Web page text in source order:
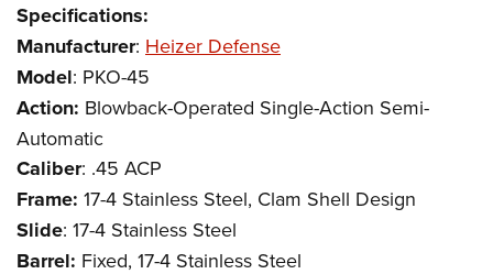
Specifications:
Manufacturer: Heizer Defense
Model: PKO-45
Action: Blowback-Operated Single-Action Semi-
Automatic
Caliber: .45 ACP
Frame: 17-4 Stainless Steel, Clam Shell Design
Slide: 17-4 Stainless Steel
Barrel: Fixed, 17-4 Stainless Steel